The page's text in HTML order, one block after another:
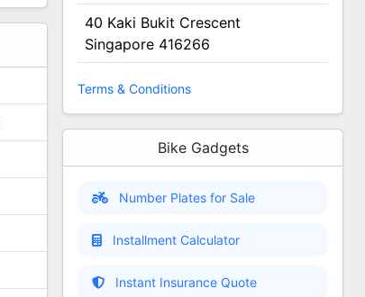
2
40 Kaki Bukit Crescent
Singapore 416266
Terms & Conditions
Bike Gadgets
Number Plates for Sale
Installment Calculator
Instant Insurance Quote